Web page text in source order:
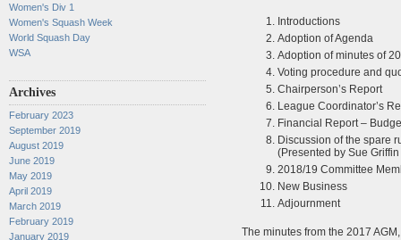
Women's Div 1
Women's Squash Week
World Squash Day
WSA
Archives
February 2023
September 2019
August 2019
June 2019
May 2019
April 2019
March 2019
February 2019
January 2019
Introductions
Adoption of Agenda
Adoption of minutes of
Voting procedure and
Chairperson’s Report
League Coordinator’s
Financial Report –
Discussion of the spare
(Presented by Sue
2018/19 Committee
New Business
Adjournment
The minutes from the 2017